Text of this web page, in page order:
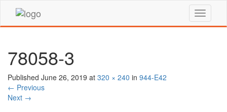
78058-3
Published June 26, 2019 at 320 × 240 in 944-E42
← Previous
Next →